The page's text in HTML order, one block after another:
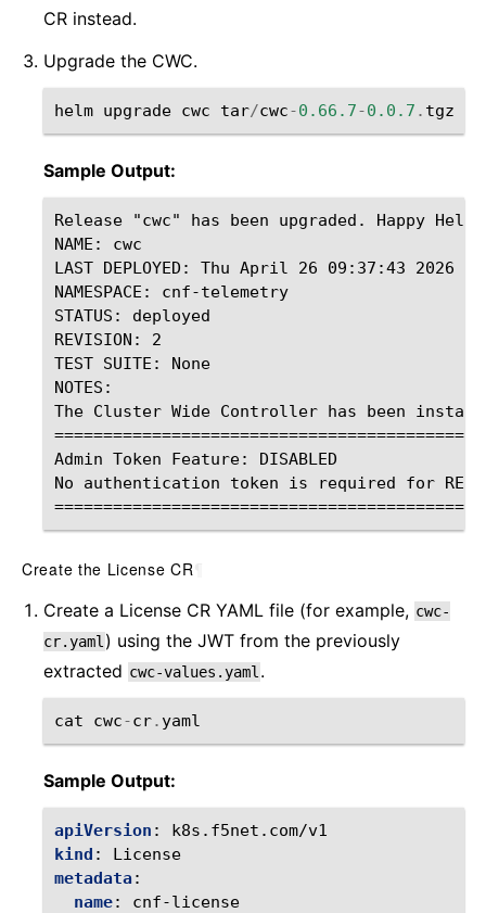
CR instead.
Upgrade the CWC.
helm upgrade cwc tar/cwc-0.66.7-0.0.7 . tgz
Sample Output:
Release "cwc" has been upgraded. Happy
NAME: cwc
LAST DEPLOYED: Thu April 26 09:37:43 2026
NAMESPACE: cnf-telemetry
STATUS: deployed
REVISION: 2
TEST SUITE: None
NOTES:
The Cluster Wide Controller has been
Admin Token Feature: DISABLED
No authentication token is required for
Create the License CR
Create a License CR YAML file (for example, cwc-
cr.yaml ) using the JWT from the previously
extracted cwc-values.yaml .
cat cwc-cr. yaml
Sample Output:
apiVersion :
k8s.f5net.com/v1
kind :
License
metadata:
name:
cnf-license